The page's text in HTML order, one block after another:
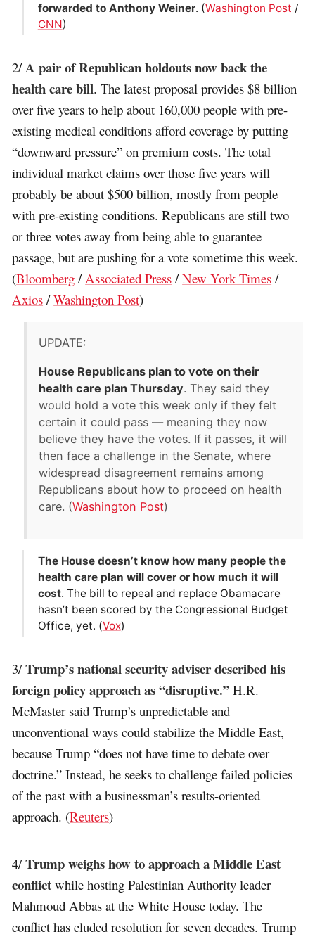
forwarded to Anthony Weiner. (Washington Post /
CNN)
2/A pair of Republican holdouts now back the
health care bill. The latest proposal provides $8 billion
over five years to help about 160,000 people with pre-
existing medical conditions afford coverage by putting
“downward pressure” on premium costs. The total
individual market claims over those five years will
probably be about $500 billion, mostly from people
with pre-existing conditions. Republicans are still two
or three votes away from being able to guarantee
passage, but are pushing for a vote sometime this week.
(Bloomberg / Associated Press /New York Times /
Axios /Washington Post)
UPDATE:
House Republicans plan to vote on their
health care plan Thursday. They said they
would hold a vote this week only if they felt
certain it could pass — meaning they now
believe they have the votes. If it passes, it will
then face a challenge in the Senate, where
widespread disagreement remains among
Republicans about how to proceed on health
care. (Washington Post)
The House doesn’t know how many people the
health care plan will cover or how much it will
cost. The bill to repeal and replace Obamacare
hasn’t been scored by the Congressional Budget
Office, yet. (Vox)
3/Trump’s national security adviser described his
foreign policy approach as “disruptive.” H.R.
McMaster said Trump’s unpredictable and
unconventional ways could stabilize the Middle East,
because Trump “does not have time to debate over
doctrine.” Instead, he seeks to challenge failed policies
of the past with a businessman’s results-oriented
approach. (Reuters)
4/Trump weighs how to approach a Middle East
conflict while hosting Palestinian Authority leader
Mahmoud Abbas at the White House today. The
conflict has eluded resolution for seven decades. Trump